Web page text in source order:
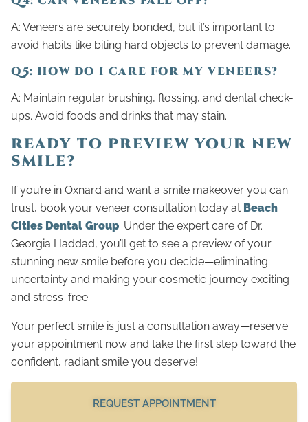
A: Veneers are securely bonded, but it’s important to
avoid habits like biting hard objects to prevent damage.
Q5: HOW DO I CARE FOR MY VENEERS?
A: Maintain regular brushing, flossing, and dental check-
ups. Avoid foods and drinks that may stain.
READY TO PREVIEW YOUR NEW
SMILE?
If you’re in Oxnard and want a smile makeover you can
trust, book your veneer consultation today at Beach
Cities Dental Group. Under the expert care of Dr.
Georgia Haddad, you’ll get to see a preview of your
stunning new smile before you decide—eliminating
uncertainty and making your cosmetic journey exciting
and stress-free.
Your perfect smile is just a consultation away—reserve
your appointment now and take the first step toward the
confident, radiant smile you deserve!
REQUEST APPOINTMENT